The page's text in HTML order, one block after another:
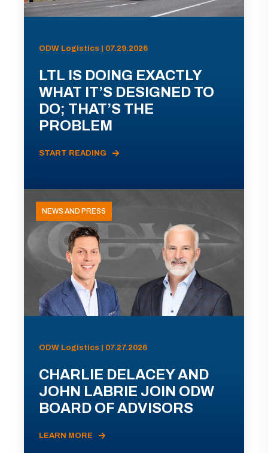
ODW Logistics | 07.29.2026
LTL IS DOING EXACTLY
WHAT IT’S DESIGNED TO
DO; THAT’S THE
PROBLEM
START READING
NEWS AND PRESS
ODW Logistics | 07.27.2026
CHARLIE DELACEY AND
JOHN LABRIE JOIN ODW
BOARD OF ADVISORS
LEARN MORE